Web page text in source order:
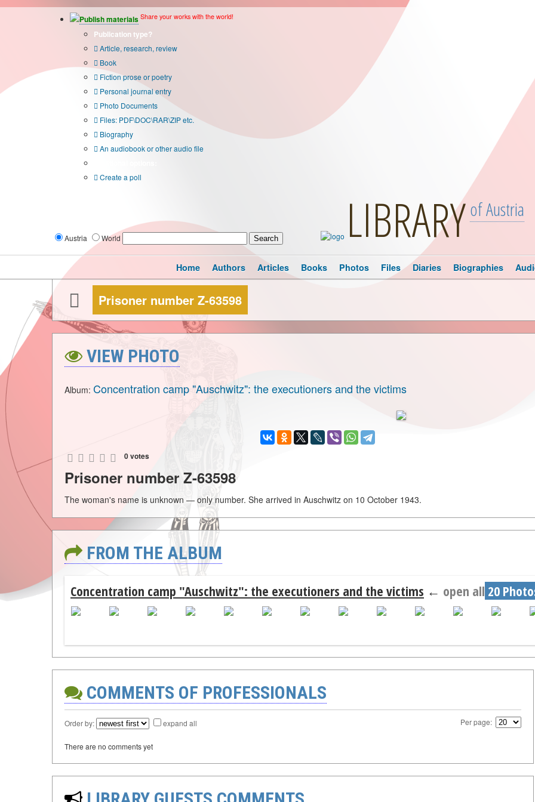
Publish materials Share your works with the world!
Publication type?
Article, research, review
Book
Fiction prose or poetry
Personal journal entry
Photo Documents
Files: PDF\DOC\RAR\ZIP etc.
Biography
An audiobook or other audio file
Create a poll
Austria World LIBRARY of Austria
Home Authors Articles Books Photos Files Diaries Biographies
Prisoner number Z-63598
VIEW PHOTO
Album: Concentration camp "Auschwitz": the executioners and the victims
0 votes
Prisoner number Z-63598
The woman's name is unknown — only number. She arrived in Auschwitz on 10 October 1943.
FROM THE ALBUM
Concentration camp "Auschwitz": the executioners and the victims ← open all 20
COMMENTS OF PROFESSIONALS
Order by: expand all Per page:
There are no comments yet